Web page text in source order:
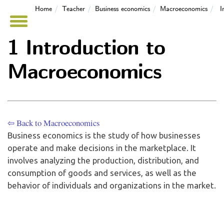
Home Teacher Business economics Macroeconomics
1 Introduction to
Macroeconomics
⇦ Back to Macroeconomics
Business economics is the study of how businesses
operate and make decisions in the marketplace. It
involves analyzing the production, distribution, and
consumption of goods and services, as well as the
behavior of individuals and organizations in the market.